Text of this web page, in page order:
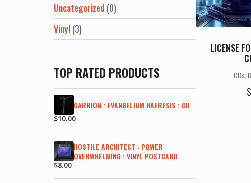
Uncategorized (0)
Vinyl(3)
TOP RATED PRODUCTS
CARRION : EVANGELIUM HAERESIS : CD
$10.00
HOSTILE ARCHITECT : POWER
OVERWHELMING : VINYL POSTCARD
$8.00
CDs,
LICENSE